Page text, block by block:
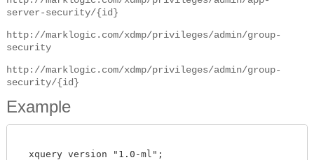
server-security/{id}
http://marklogic.com/xdmp/privileges/admin/group-
security
http://marklogic.com/xdmp/privileges/admin/group-
security/{id}
Example
  xquery version "1.0-ml";